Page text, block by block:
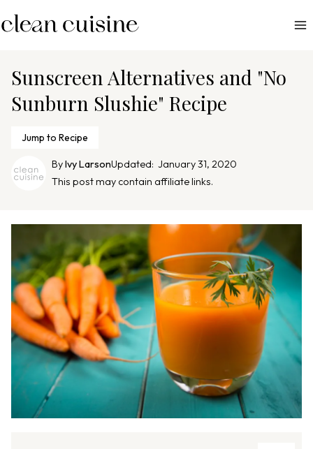
k
Sunscreen Alternatives and "No
Sunburn Slushie" Recipe
Jump to Recipe
ByIvy LarsonUpdated: January 31, 2020
This post may contain affiliate links.